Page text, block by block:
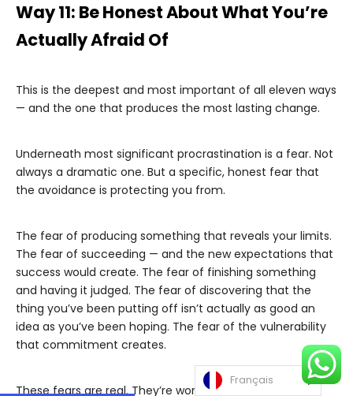
Way 11: Be Honest About What You’re
Actually Afraid Of
This is the deepest and most important of all eleven ways
— and the one that produces the most lasting change.
Underneath most significant procrastination is a fear. Not
always a dramatic one. But a specific, honest fear that
the avoidance is protecting you from.
The fear of producing something that reveals your limits.
The fear of succeeding — and the new expectations that
success would create. The fear of finishing something
and having it judged. The fear of discovering that the
thing you’ve been putting off isn’t actually as good an
idea as you’ve been hoping. The fear of the vulnerability
that commitment creates.
These fears are real. They’re worth acknowledging
Français